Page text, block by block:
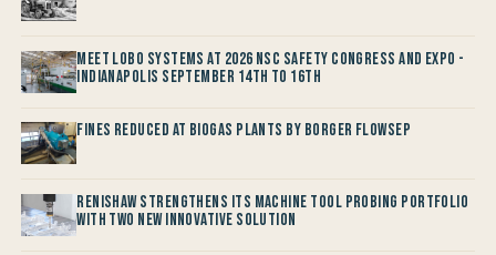
Meet LOBO Systems at 2026 NSC Safety Congress and Expo -
Indianapolis September 14th to 16th
Fines reduced at Biogas Plants by Borger FlowSep
Renishaw Strengthens its Machine Tool Probing Portfolio
with two new Innovative Solution